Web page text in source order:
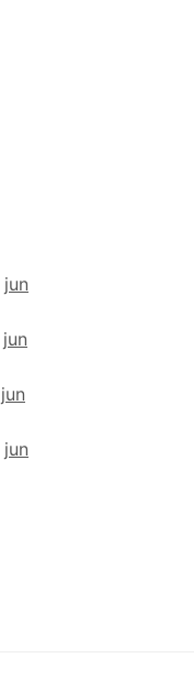
jun
jun
jun
jun